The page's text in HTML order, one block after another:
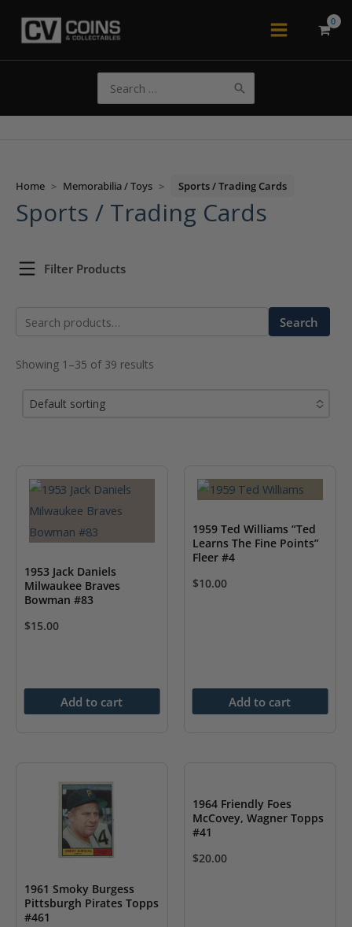
Main
for:
Home > Memorabilia / Toys > Sports / Trading Cards
Sports / Trading Cards
Filter Products
Search
Search
Showing 1–35 of 39 results
Default sorting
1953 Jack Daniels
Milwaukee Braves
Bowman #83
$15.00
Add to cart
1959 Ted Williams “Ted
Learns The Fine Points”
Fleer #4
$10.00
Add to cart
1961 Smoky Burgess
Pittsburgh Pirates Topps
#461
1964 Friendly Foes
McCovey, Wagner Topps
#41
$20.00